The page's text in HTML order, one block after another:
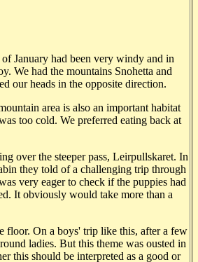
January had been very windy and in
We had the mountains Snohetta and
our heads in the opposite direction.
area is also an important habitat
too cold. We preferred eating back at
over the steeper pass, Leirpullskaret. In
they told of a challenging trip through
very eager to check if the puppies had
It obviously would take more than a
floor. On a boys' trip like this, after a few
ladies. But this theme was ousted in
this should be interpreted as a good or